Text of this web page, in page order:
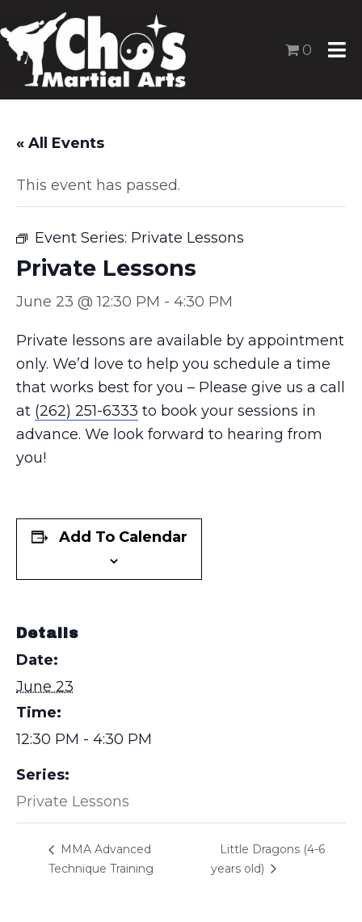
0
« All Events
This event has passed.
Event Series: Private Lessons
Private Lessons
June 23 @ 12:30 PM - 4:30 PM
Private lessons are available by appointment
only. We’d love to help you schedule a time
that works best for you – Please give us a call
at (262) 251-6333 to book your sessions in
advance. We look forward to hearing from
you!
Add To Calendar
Details
Date:
June 23
Time:
12:30 PM - 4:30 PM
Series:
Private Lessons
MMA Advanced
Technique Training
Little Dragons (4-6
years old)